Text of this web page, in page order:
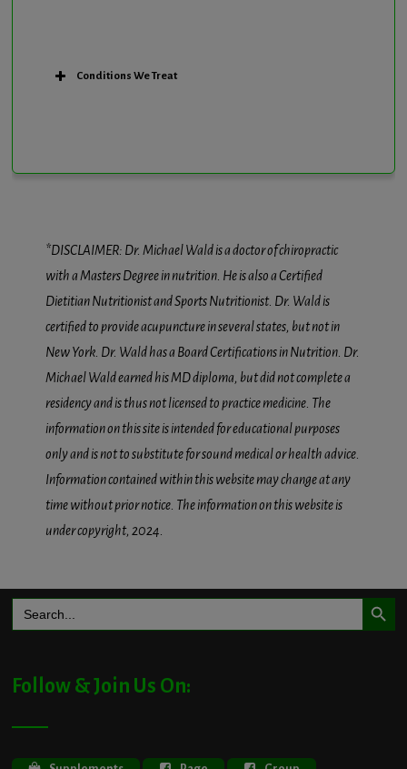
Conditions We Treat
*DISCLAIMER: Dr. Michael Wald is a doctor of chiropractic
with a Masters Degree in nutrition. He is also a Certified
Dietitian Nutritionist and Sports Nutritionist. Dr. Wald is
certified to provide acupuncture in several states, but not in
New York. Dr. Wald has a Board Certifications in Nutrition. Dr.
Michael Wald earned his MD diploma, but did not complete a
residency and is thus not licensed to practice medicine. The
information on this site is intended for educational purposes
only and is not to substitute for sound medical or health advice.
Information contained within this website may change at any
time without prior notice. The information on this website is
under copyright, 2024.
for:
Search Button
Follow & Join Us On: